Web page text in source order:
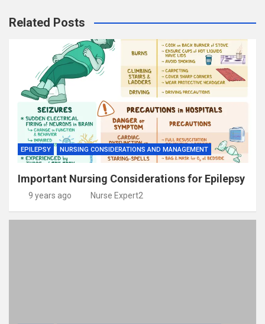
Related Posts
EPILEPSY NURSING CONSIDERATIONS AND MANAGEMENT
Important Nursing Considerations for Epilepsy
9 years ago Nurse Expert2